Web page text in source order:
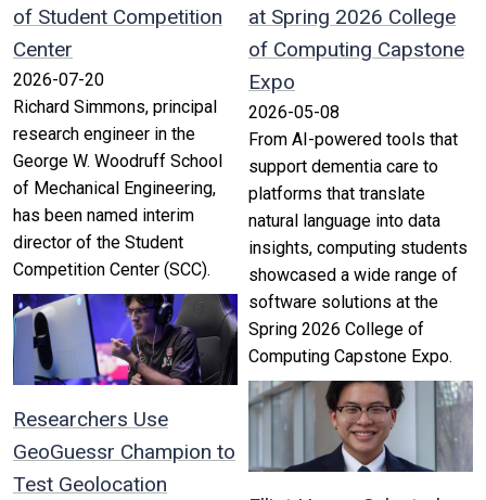
of Student Competition
Center
2026-07-20
Richard Simmons, principal
research engineer in the
George W. Woodruff School
of Mechanical Engineering,
has been named interim
director of the Student
Competition Center (SCC).
Researchers Use
GeoGuessr Champion to
Test Geolocation
at Spring 2026 College
of Computing Capstone
Expo
2026-05-08
From AI-powered tools that
support dementia care to
platforms that translate
natural language into data
insights, computing students
showcased a wide range of
software solutions at the
Spring 2026 College of
Computing Capstone Expo.